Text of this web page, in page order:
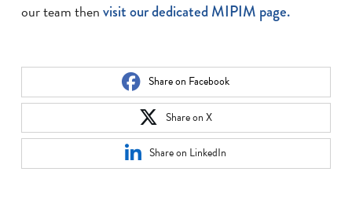
our team thenvisit our dedicated MIPIM page.
Share on Facebook
Share on X
Share on LinkedIn